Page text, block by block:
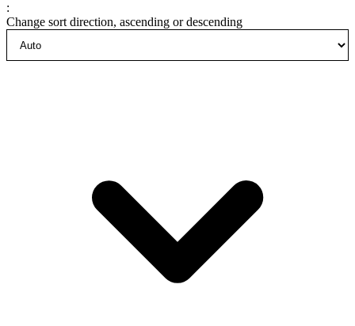
:
Change sort direction, ascending or descending